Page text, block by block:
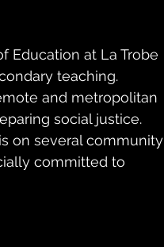
Education at La Trobe
teaching.
and metropolitan
social justice.
on several community
committed to